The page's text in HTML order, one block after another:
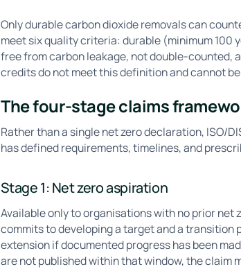
Only durable carbon dioxide removals can
meet six quality criteria: durable (minimum
free from carbon leakage, not double-counted,
credits do not meet this definition and cannot
The four-stage claims
Rather than a single net zero declaration, ISO/
has defined requirements, timelines, and
Stage 1: Net zero aspiration
Available only to organisations with no prior
commits to developing a target and a transition
extension if documented progress has been
are not published within that window, the claim